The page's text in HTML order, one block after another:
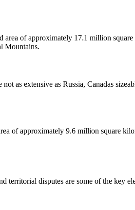
of approximately 17.1 million
Mountains.
as extensive as Russia, Canadas
of approximately 9.6 million square
disputes are some of the key